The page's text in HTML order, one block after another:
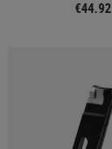
€44.92